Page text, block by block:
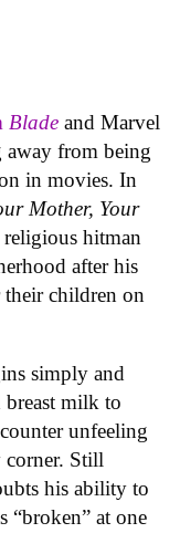
Blade and Marvel
away from being
in movies. In
Mother, Your
hitman
after his
children on
simply and
breast milk to
unfeeling
corner. Still
his ability to
“broken” at one